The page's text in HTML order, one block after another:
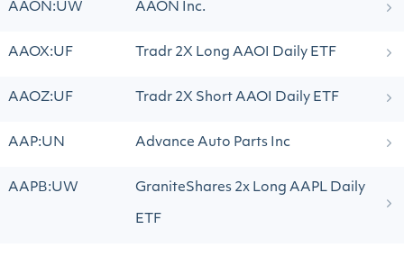
AAON:UW AAON Inc.
AAOX:UF Tradr 2X Long AAOI Daily ETF
AAOZ:UF Tradr 2X Short AAOI Daily ETF
AAP:UN Advance Auto Parts Inc
AAPB:UW GraniteShares 2x Long AAPL Daily
ETF